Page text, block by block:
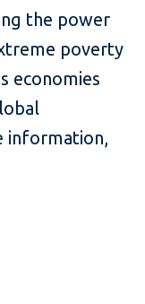
the power
poverty
economies
information,